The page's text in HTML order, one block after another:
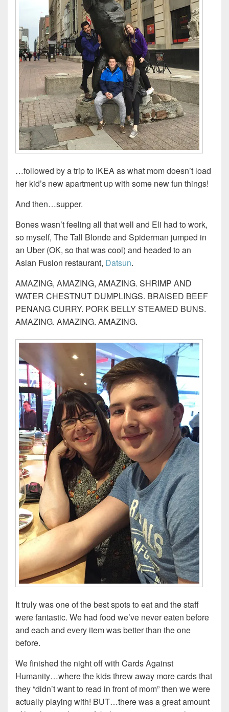
…followed by a trip to IKEA as what mom doesn’t load
her kid’s new apartment up with some new fun things!
And then…supper.
Bones wasn’t feeling all that well and Eli had to work,
so myself, The Tall Blonde and Spiderman jumped in
an Uber (OK, so that was cool) and headed to an
Asian Fusion restaurant, Datsun.
AMAZING, AMAZING, AMAZING. SHRIMP AND
WATER CHESTNUT DUMPLINGS. BRAISED BEEF
PENANG CURRY. PORK BELLY STEAMED BUNS.
AMAZING. AMAZING. AMAZING.
It truly was one of the best spots to eat and the staff
were fantastic. We had food we’ve never eaten before
and each and every item was better than the one
before.
We finished the night off with Cards Against
Humanity…where the kids threw away more cards that
they “didn’t want to read in front of mom” then we were
actually playing with! BUT…there was a great amount